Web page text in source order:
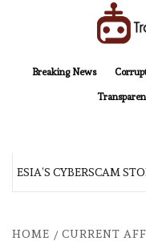
Breaking News
CYBERSCAM
HOME CURRENT